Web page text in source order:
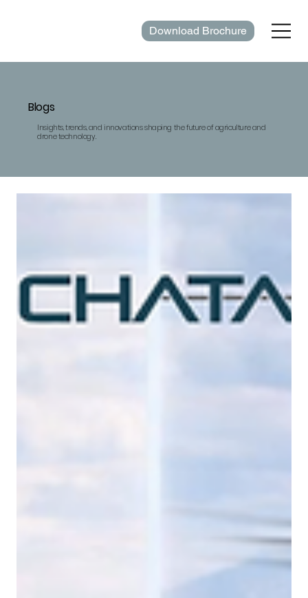
Download Brochure
Blogs
Insights, trends, and innovations shaping the future of agriculture and
drone technology.